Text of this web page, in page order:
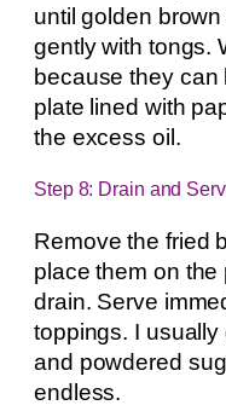
until golden
gently with tongs.
because they can
plate lined with
the excess oil.
Step 8: Drain and
Remove the fried
place them on the
drain. Serve
toppings. I
and powdered
endless.